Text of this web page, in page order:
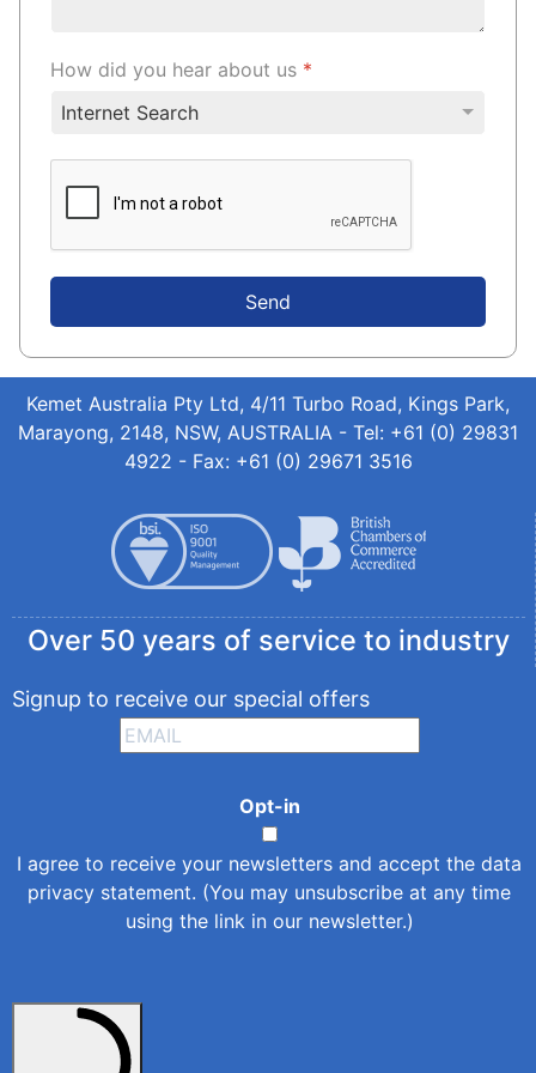
How did you hear about us *
Send
Kemet Australia Pty Ltd, 4/11 Turbo Road, Kings Park,
Marayong, 2148, NSW, AUSTRALIA - Tel: +61 (0) 29831
4922 - Fax: +61 (0) 29671 3516
Over 50 years of service to industry
Signup to receive our special offers
Opt-in
I agree to receive your newsletters and accept the data
privacy statement. (You may unsubscribe at any time
using the link in our newsletter.)